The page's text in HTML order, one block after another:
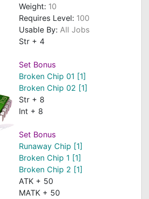
Weight: 10
Requires Level: 100
Usable By: All Jobs
Str + 4
Set Bonus
Broken Chip 01 [1]
Broken Chip 02 [1]
Str + 8
Int + 8
Set Bonus
Runaway Chip [1]
Broken Chip 1 [1]
Broken Chip 2 [1]
ATK + 50
MATK + 50